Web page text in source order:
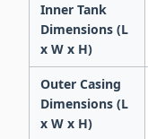
Inner Tank
Dimensions (L
x W x H)
Outer Casing
Dimensions (L
x W x H)